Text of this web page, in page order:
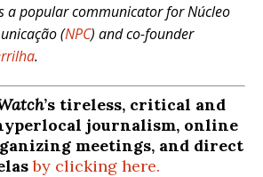
a popular communicator for Núcleo
(NPC) and co-founder
.
’s tireless, critical and
journalism, online
meetings, and direct
by clicking here.